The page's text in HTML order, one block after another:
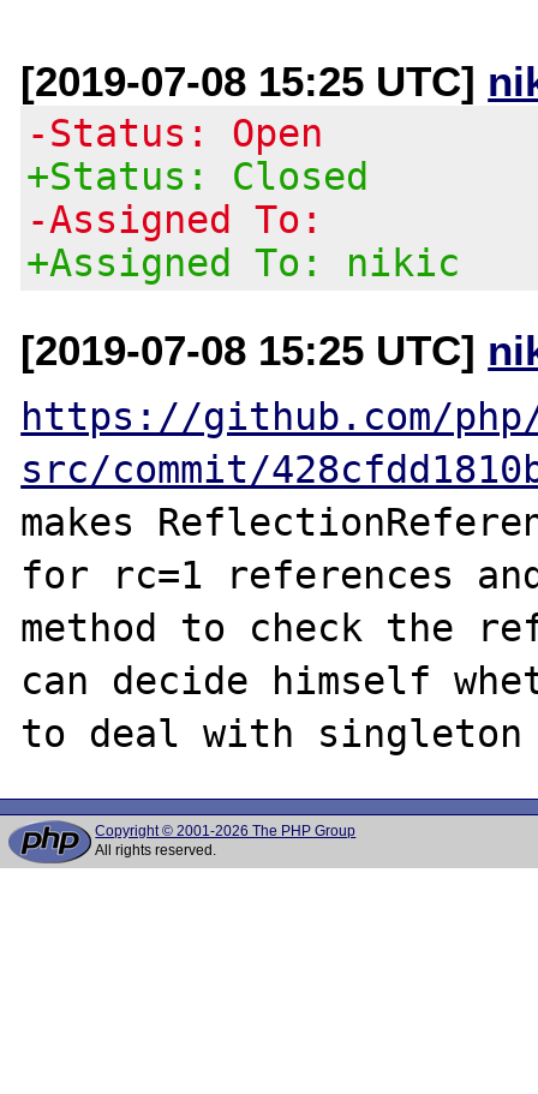
[2019-07-08 15:25 UTC]
-Status: Open
+Status: Closed
-Assigned To:
+Assigned To: nikic
[2019-07-08 15:25 UTC]
https://github.com/
src/commit/
makes
for rc=1 references
method to check the
can decide himself
Copyright © 2001-2026 The PHP Group
All rights reserved.